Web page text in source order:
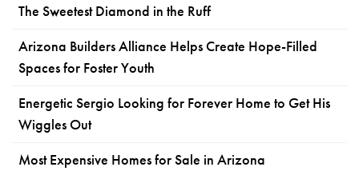
The Sweetest Diamond in the Ruff
Arizona Builders Alliance Helps Create Hope-Filled
Spaces for Foster Youth
Energetic Sergio Looking for Forever Home to Get His
Wiggles Out
Most Expensive Homes for Sale in Arizona